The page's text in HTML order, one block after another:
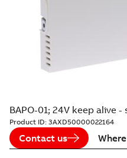
BAPO-01; 24V keep alive
Product ID: 3AXD50000022164
Contact us